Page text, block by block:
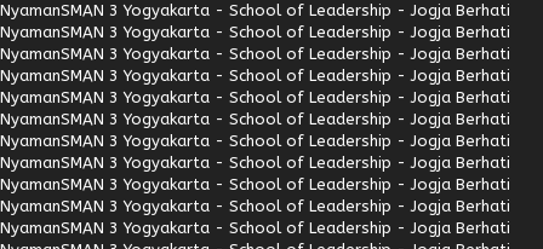
NyamanSMAN 3 Yogyakarta - School of Leadership - Jogja Berhati
NyamanSMAN 3 Yogyakarta - School of Leadership - Jogja Berhati
NyamanSMAN 3 Yogyakarta - School of Leadership - Jogja Berhati
NyamanSMAN 3 Yogyakarta - School of Leadership - Jogja Berhati
NyamanSMAN 3 Yogyakarta - School of Leadership - Jogja Berhati
NyamanSMAN 3 Yogyakarta - School of Leadership - Jogja Berhati
NyamanSMAN 3 Yogyakarta - School of Leadership - Jogja Berhati
NyamanSMAN 3 Yogyakarta - School of Leadership - Jogja Berhati
NyamanSMAN 3 Yogyakarta - School of Leadership - Jogja Berhati
NyamanSMAN 3 Yogyakarta - School of Leadership - Jogja Berhati
NyamanSMAN 3 Yogyakarta - School of Leadership - Jogja Berhati